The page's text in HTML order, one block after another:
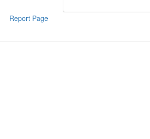
Report Page